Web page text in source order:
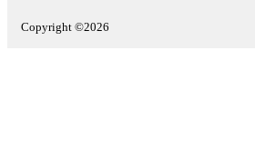
Copyright ©2026